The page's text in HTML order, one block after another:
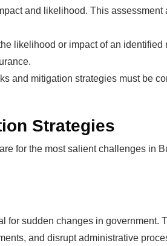
and likelihood. This
likelihood or impact of an identified
and mitigation strategies must be
Strategies
for the most salient challenges in
for sudden changes in government.
and disrupt administrative